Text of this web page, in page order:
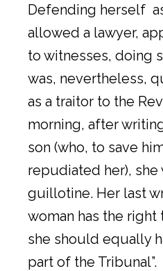
Defending herself
allowed a lawyer,
to witnesses, doing
was, nevertheless,
as a traitor to the
morning, after
son (who, to save
repudiated her), she
guillotine. Her last
woman has the
she should equally
part of the